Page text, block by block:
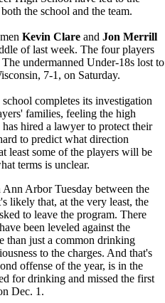
the school and the team.
Kevin Clare and Jon Merrill
of last week. The four players
undermanned Under-18s lost to
7-1, on Saturday.
completes its investigation
families, feeling the high
hired a lawyer to protect their
to predict what direction
least some of the players will be
terms is unclear.
Arbor Tuesday between the
likely that, at the very least, the
to leave the program. There
been leveled against the
than just a common drinking
to the charges. And that's
offense of the year, is in the
for drinking and missed the first
Dec. 1.